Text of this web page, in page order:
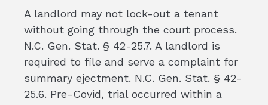
A landlord may not lock-out a tenant
without going through the court process.
N.C. Gen. Stat. § 42-25.7. A landlord is
required to file and serve a complaint for
summary ejectment. N.C. Gen. Stat. § 42-
25.6. Pre-Covid, trial occurred within a